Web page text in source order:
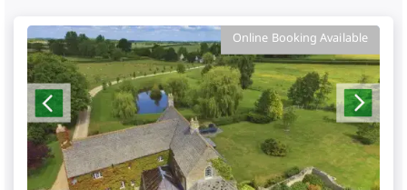
Online Booking Available